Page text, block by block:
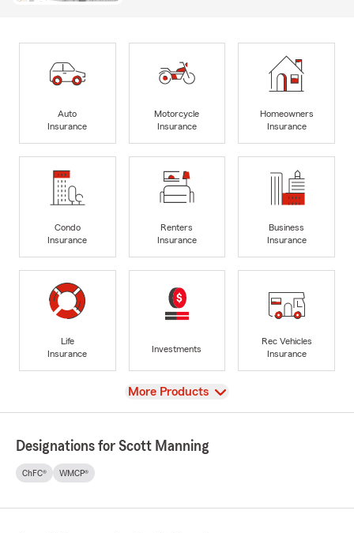
Auto
Insurance
Motorcycle
Insurance
Homeowners
Insurance
Condo
Insurance
Renters
Insurance
Business
Insurance
Life
Insurance
Investments
Rec Vehicles
Insurance
View
More Products
Designations for Scott Manning
ChFC® WMCP®